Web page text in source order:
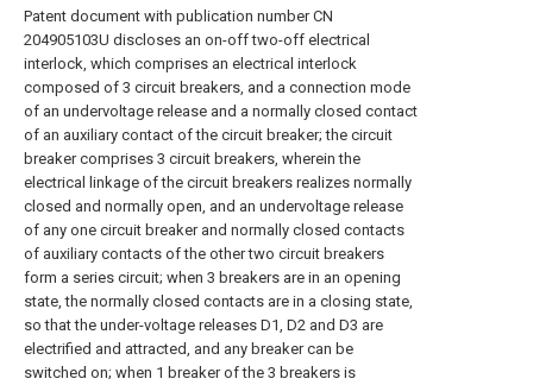
Patent document with publication number CN
204905103U discloses an on-off two-off electrical
interlock, which comprises an electrical interlock
composed of 3 circuit breakers, and a connection mode
of an undervoltage release and a normally closed contact
of an auxiliary contact of the circuit breaker; the circuit
breaker comprises 3 circuit breakers, wherein the
electrical linkage of the circuit breakers realizes normally
closed and normally open, and an undervoltage release
of any one circuit breaker and normally closed contacts
of auxiliary contacts of the other two circuit breakers
form a series circuit; when 3 breakers are in an opening
state, the normally closed contacts are in a closing state,
so that the under-voltage releases D1, D2 and D3 are
electrified and attracted, and any breaker can be
switched on; when 1 breaker of the 3 breakers is